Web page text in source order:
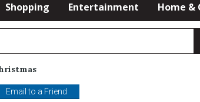
Shopping Entertainment Home &
Email to a Friend